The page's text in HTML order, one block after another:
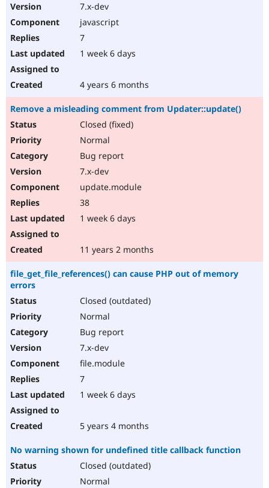
7.x-dev
javascript
7
1 week 6 days
4 years 6 months
Remove a misleading comment from Updater::update()
Closed (fixed)
Normal
Bug report
7.x-dev
update.module
38
1 week 6 days
11 years 2 months
file_get_file_references() can cause PHP out of memory
errors
Closed (outdated)
Normal
Bug report
7.x-dev
file.module
7
1 week 6 days
5 years 4 months
No warning shown for undefined title callback function
Closed (outdated)
Normal